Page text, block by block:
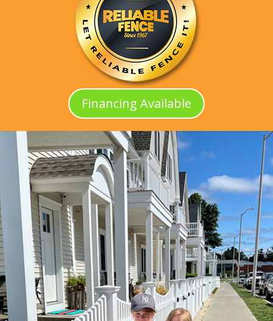
Financing Available